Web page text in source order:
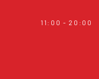
11:00 - 20:00